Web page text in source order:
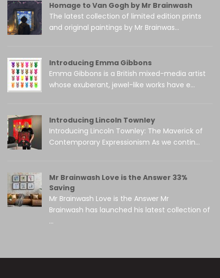
Homage to Van Gogh by Mr Brainwash
The latest collection of limited edition prints
and original paintings by Mr Brainwas...
Introducing Emma Gibbons
Emma Gibbons is a British mixed-media artist
whose exuberant, jewel-like works have e...
Introducing Lincoln Townley
Introducing Lincoln Townley: The Maverick of
Contemporary Expressionism As we contin...
Mr Brainwash Love is the Answer 33%
Saving
Mr Brainwash Love is the Answer Mr
Brainwash has launched his latest collection of
...